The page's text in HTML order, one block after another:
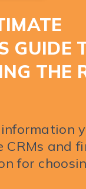
GUIDE
THE
CRMs and
for